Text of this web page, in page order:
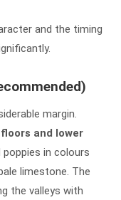
and the timing
margin.
and lower
in colours
limestone. The
the valleys with